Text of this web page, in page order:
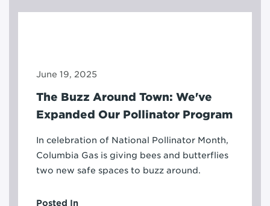
June 19, 2025
The Buzz Around Town: We've
Expanded Our Pollinator Program
In celebration of National Pollinator Month,
Columbia Gas is giving bees and butterflies
two new safe spaces to buzz around.
Posted In